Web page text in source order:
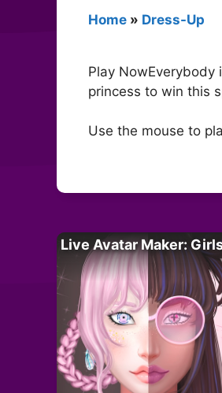
Home » Dress-Up
Play
princess to win this
Use the mouse to
Live Avatar Maker: